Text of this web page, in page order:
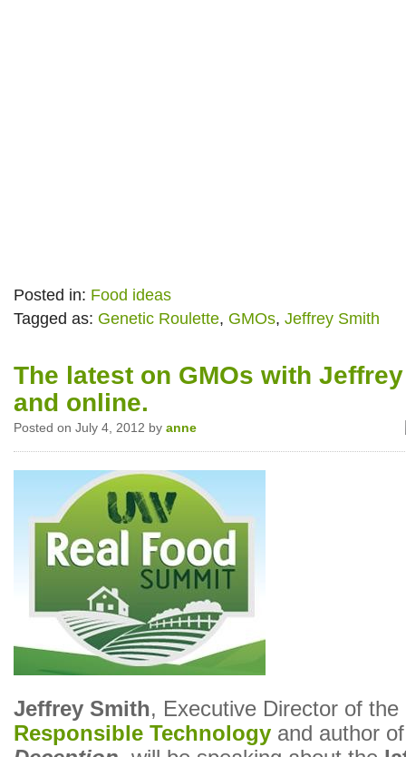
Posted in: Food ideas
Tagged as: Genetic Roulette, GMOs, Jeffrey Smith
The latest on GMOs with
and online.
Posted on July 4, 2012 by anne
Jeffrey Smith, Executive Director of the
Responsible Technology and author